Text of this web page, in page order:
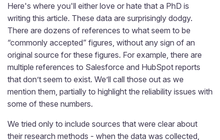
Here's where you'll either love or hate that a PhD is
writing this article. These data are surprisingly dodgy.
There are dozens of references to what seem to be
“commonly accepted” figures, without any sign of an
original source for these figures. For example, there are
multiple references to Salesforce and HubSpot reports
that don’t seem to exist. We’ll call those out as we
mention them, partially to highlight the reliability issues with
some of these numbers.
We tried only to include sources that were clear about
their research methods - when the data was collected,